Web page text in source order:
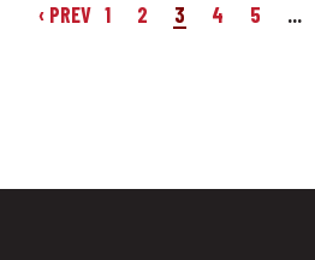
‹ PREV 1 2 3 4 5 ...